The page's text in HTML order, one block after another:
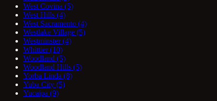
West Covina (5)
West Hills (4)
West Sacramento (4)
Westlake Village (5)
Westminster(4)
Whittier(10)
Woodland (5)
Woodland Hills (5)
Yorba Linda (8)
Yuba City (5)
Yucaipa (9)